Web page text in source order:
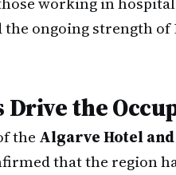
the ongoing strength
the
the Algarve Hotel
that the region